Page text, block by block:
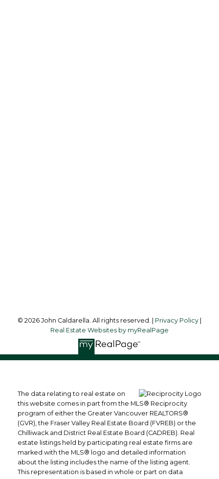
© 2026 John Caldarella. All rights reserved. | Privacy Policy |
Real Estate Websites by myRealPage
The data relating to real estate on
this website comes in part from the MLS® Reciprocity
program of either the Greater Vancouver REALTORS®
(GVR), the Fraser Valley Real Estate Board (FVREB) or the
Chilliwack and District Real Estate Board (CADREB). Real
estate listings held by participating real estate firms are
marked with the MLS® logo and detailed information
about the listing includes the name of the listing agent.
This representation is based in whole or part on data